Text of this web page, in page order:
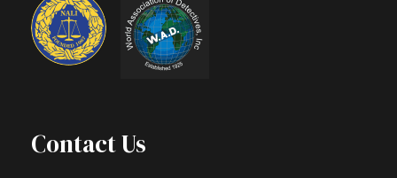
Contact Us